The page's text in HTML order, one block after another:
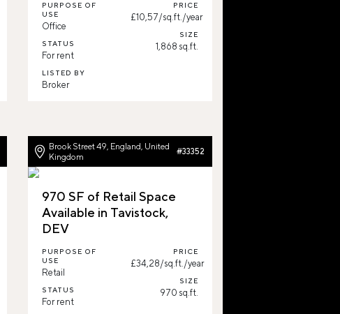
PURPOSE OF
USE
Office
STATUS
For rent
LISTED BY
Broker
PRICE
£10,57/sq.ft./year
SIZE
1,868 sq.ft.
Brook Street 49, England, United
Kingdom
#33352
970 SF of Retail Space
Available in Tavistock,
DEV
PURPOSE OF
USE
Retail
STATUS
For rent
PRICE
£34,28/sq.ft./year
SIZE
970 sq.ft.